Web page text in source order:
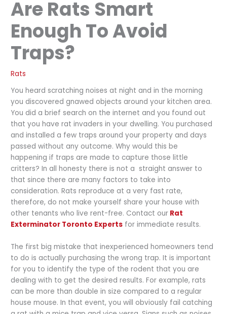
Are Rats Smart
Enough To Avoid
Traps?
Rats
You heard scratching noises at night and in the morning
you discovered gnawed objects around your kitchen area.
You did a brief search on the internet and you found out
that you have rat invaders in your dwelling. You purchased
and installed a few traps around your property and days
passed without any outcome. Why would this be
happening if traps are made to capture those little
critters? In all honesty there is not a straight answer to
that since there are many factors to take into
consideration. Rats reproduce at a very fast rate,
therefore, do not make yourself share your house with
other tenants who live rent-free. Contact our Rat
Exterminator Toronto Experts for immediate results.
The first big mistake that inexperienced homeowners tend
to do is actually purchasing the wrong trap. It is important
for you to identify the type of the rodent that you are
dealing with to get the desired results. For example, rats
can be more than double in size compared to a regular
house mouse. In that event, you will obviously fail catching